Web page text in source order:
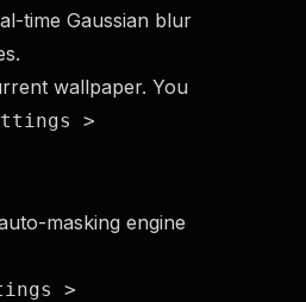
time Gaussian blur
wallpaper. You
>
masking engine
>